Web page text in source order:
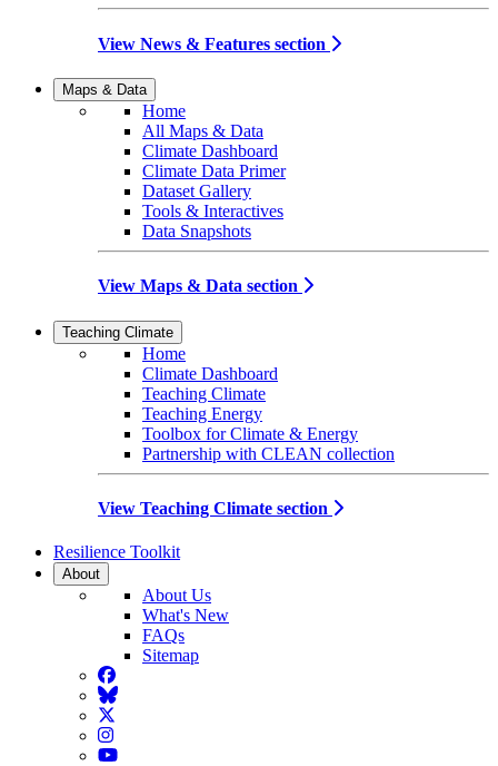
View News & Features section
Maps & Data
Home
All Maps & Data
Climate Dashboard
Climate Data Primer
Dataset Gallery
Tools & Interactives
Data Snapshots
View Maps & Data section
Teaching Climate
Home
Climate Dashboard
Teaching Climate
Teaching Energy
Toolbox for Climate & Energy
Partnership with CLEAN collection
View Teaching Climate section
Resilience Toolkit
About
About Us
What's New
FAQs
Sitemap
Facebook
BlueSky
Twitter
Instagram
YouTube